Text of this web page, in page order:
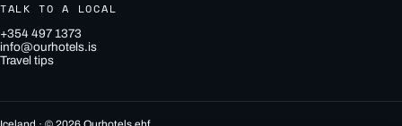
TALK TO A LOCAL
+354 497 1373
info@ourhotels.is
Travel tips